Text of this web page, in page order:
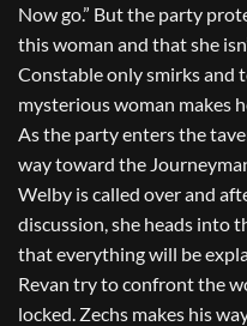
Now go.” But the party
this woman and that she
Constable only smirks and
mysterious woman makes
As the party enters the
way toward the
Welby is called over and
discussion, she heads into
that everything will be
Revan try to confront the
locked. Zechs makes his